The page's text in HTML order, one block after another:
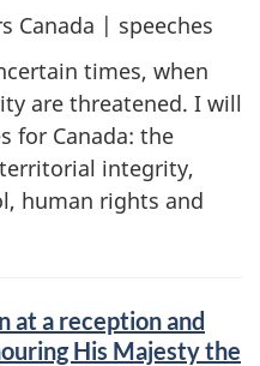
Canada | speeches
times, when
are threatened. I will
for Canada: the
integrity,
human rights and
at a reception and
His Majesty the